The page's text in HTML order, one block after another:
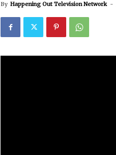
By Happening Out Television Network -